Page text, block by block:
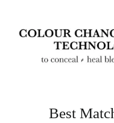
Best